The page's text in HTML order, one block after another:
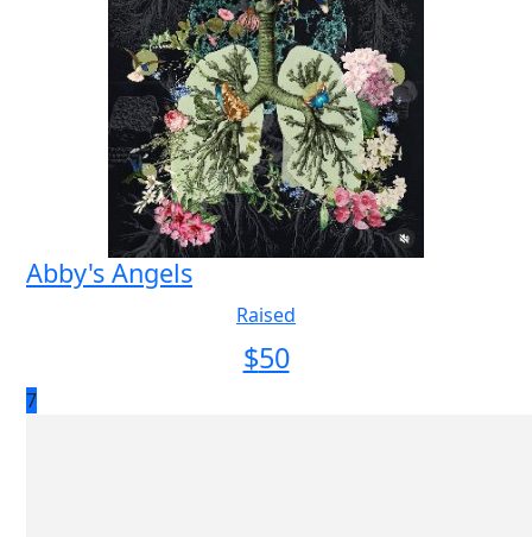
Abby's Angels
Raised
$50
7